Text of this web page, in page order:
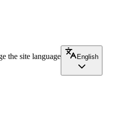
the site language
English